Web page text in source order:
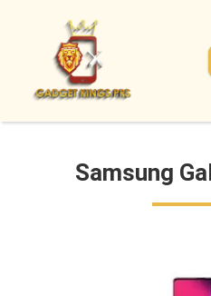
Samsung